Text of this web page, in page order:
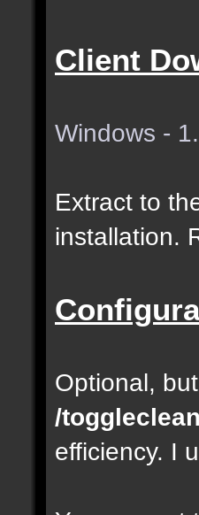
Client
Windows -
Extract to
installation.
Optional,
/
efficiency. I